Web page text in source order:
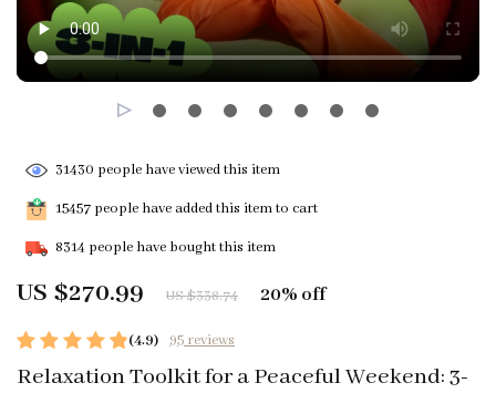
(4.9) 95 reviews
Relaxation Toolkit for a Peaceful Weekend: 3-
US $270.99 US $338.74 20% off
31430 people have viewed this item
15457 people have added this item to cart
8314 people have bought this item